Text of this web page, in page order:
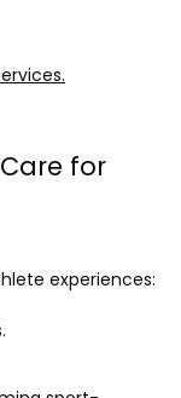
for
experiences: